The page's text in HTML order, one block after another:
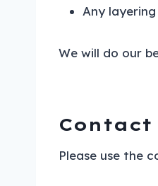
Any
We will do our
Contact
Please use the